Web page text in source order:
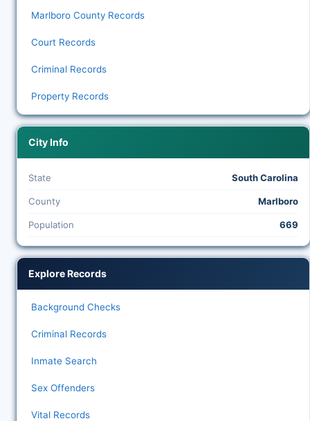
Marlboro County Records
Court Records
Criminal Records
Property Records
City Info
State South Carolina
County Marlboro
Population 669
Explore Records
Background Checks
Criminal Records
Inmate Search
Sex Offenders
Vital Records